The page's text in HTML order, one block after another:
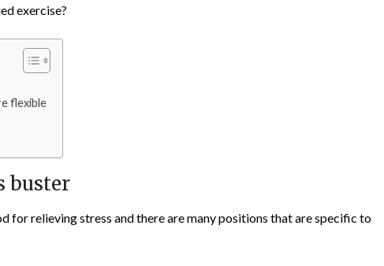
exercise?
flexible
buster
for relieving stress and there are many positions that are specific to